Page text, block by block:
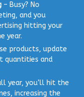
– Busy? No
and you
hitting your
year.
products, update
quantities and
year, you’ll hit the
increasing the